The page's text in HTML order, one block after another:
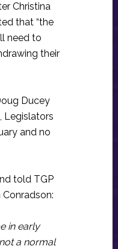
Christina
that “the
need to
their
Ducey
Legislators
and no
told TGP
in early
a normal